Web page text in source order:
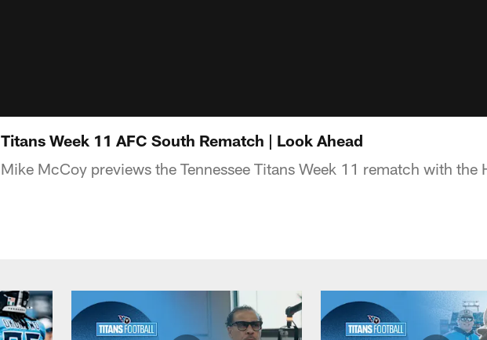
Titans Week 11 AFC South Rematch | Look Ahead
Mike McCoy previews the Tennessee Titans Week 11 rematch with the